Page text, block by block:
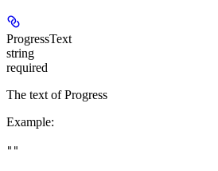
ProgressText
string
required
The text of Progress
Example:
""